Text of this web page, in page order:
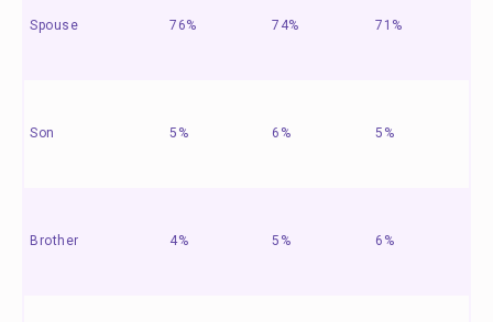
Spouse 76% 74% 71%
Son 5% 6% 5%
Brother 4% 5% 6%